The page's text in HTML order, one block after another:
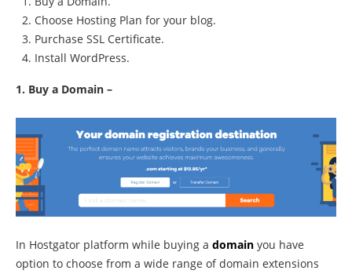
Choose Hosting Plan for your blog.
Purchase SSL Certificate.
Install WordPress.
1. Buy a Domain –
In Hostgator platform while buying a domain you have
option to choose from a wide range of domain extensions